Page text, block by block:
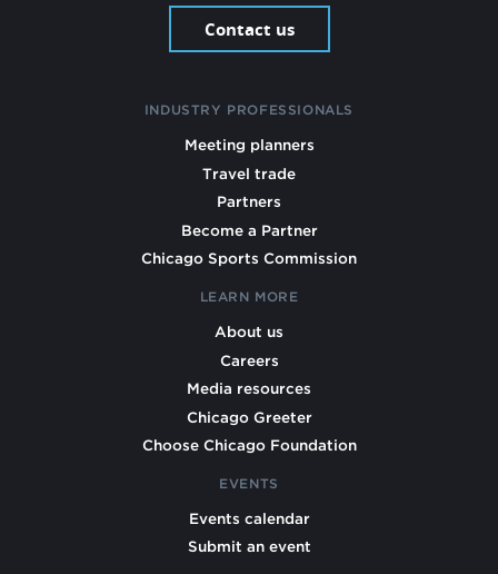
Contact us
INDUSTRY PROFESSIONALS
Meeting planners
Travel trade
Partners
Become a Partner
Chicago Sports Commission
LEARN MORE
About us
Careers
Media resources
Chicago Greeter
Choose Chicago Foundation
EVENTS
Events calendar
Submit an event